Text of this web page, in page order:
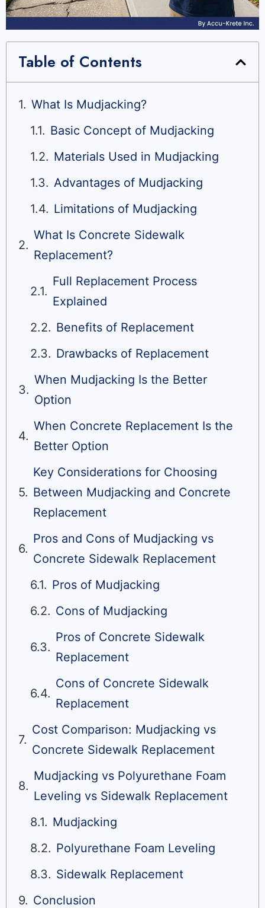
Table of Contents
What Is Mudjacking?
Basic Concept of Mudjacking
Materials Used in Mudjacking
Advantages of Mudjacking
Limitations of Mudjacking
What Is Concrete Sidewalk
Replacement?
Full Replacement Process
Explained
Benefits of Replacement
Drawbacks of Replacement
When Mudjacking Is the Better
Option
When Concrete Replacement Is the
Better Option
Key Considerations for Choosing
Between Mudjacking and Concrete
Replacement
Pros and Cons of Mudjacking vs
Concrete Sidewalk Replacement
Pros of Mudjacking
Cons of Mudjacking
Pros of Concrete Sidewalk
Replacement
Cons of Concrete Sidewalk
Replacement
Cost Comparison: Mudjacking vs
Concrete Sidewalk Replacement
Mudjacking vs Polyurethane Foam
Leveling vs Sidewalk Replacement
Mudjacking
Polyurethane Foam Leveling
Sidewalk Replacement
Conclusion